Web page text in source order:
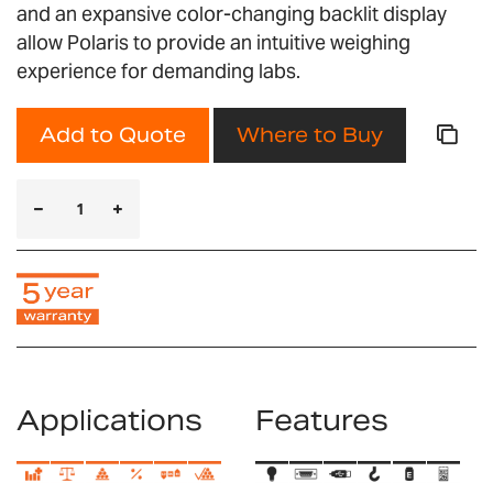
and an expansive color-changing backlit display
allow Polaris to provide an intuitive weighing
experience for demanding labs.
Add to Quote Where to Buy
Applications Features